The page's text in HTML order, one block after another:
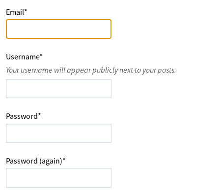
Email*
Username*
Your username will appear publicly next to your posts.
Password*
Password (again)*